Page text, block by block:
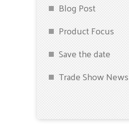
Blog Post
Product Focus
Save the date
Trade Show News